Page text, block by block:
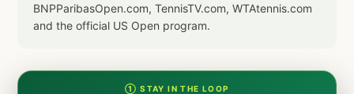
BNPParibasOpen.com, TennisTV.com, WTAtennis.com
and the official US Open program.
① STAY IN THE LOOP